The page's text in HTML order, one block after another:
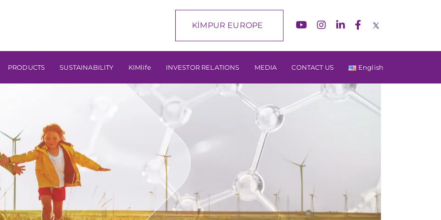
KİMPUR EUROPE
PRODUCTS SUSTAINABILITY KIMlife INVESTOR RELATIONS MEDIA CONTACT US English